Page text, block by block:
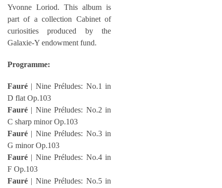
Yvonne Loriod. This album is
part of a collection Cabinet of
curiosities produced by the
Galaxie-Y endowment fund.
Programme:
Fauré | Nine Préludes: No.1 in
D flat Op.103
Fauré | Nine Préludes: No.2 in
C sharp minor Op.103
Fauré | Nine Préludes: No.3 in
G minor Op.103
Fauré | Nine Préludes: No.4 in
F Op.103
Fauré | Nine Préludes: No.5 in